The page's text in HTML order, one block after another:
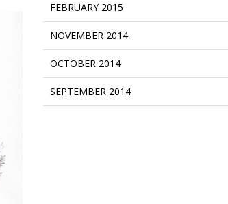
FEBRUARY 2015
NOVEMBER 2014
OCTOBER 2014
SEPTEMBER 2014